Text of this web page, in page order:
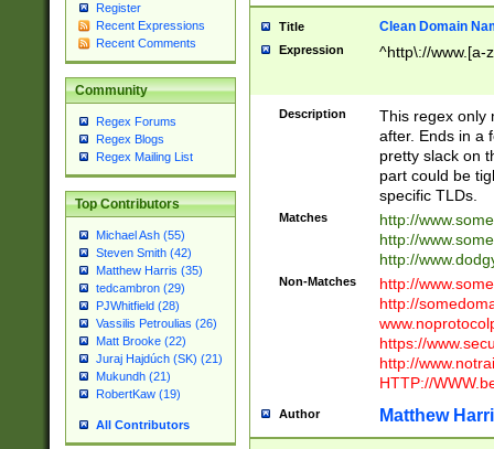
Register
Recent Expressions
Recent Comments
Community
Regex Forums
Regex Blogs
Regex Mailing List
Top Contributors
Michael Ash (55)
Steven Smith (42)
Matthew Harris (35)
tedcambron (29)
PJWhitfield (28)
Vassilis Petroulias (26)
Matt Brooke (22)
Juraj Hajdúch (SK) (21)
Mukundh (21)
RobertKaw (19)
All Contributors
Title Clean Domain
Expression ^http\://www.[a-
Description
This regex only
after. Ends in a
pretty slack on
part could be
specific TLDs.
Matches
http://
http://
http://
Non-Matches
http://
http://
https://
http://
HTTP://
Author Matthew